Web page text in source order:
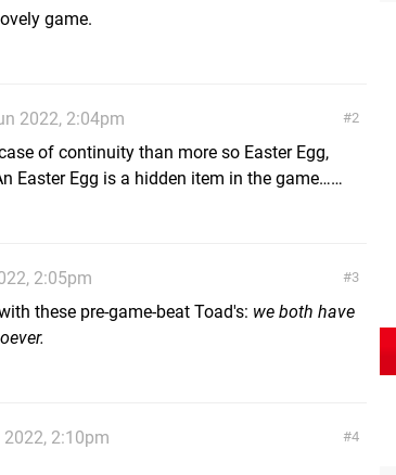
game.
2
2022, 2:04pm
of continuity than more so Easter Egg,
Easter Egg is a hidden item in the game……
3
2:05pm
these pre-game-beat Toad's: we both have
4
2:10pm